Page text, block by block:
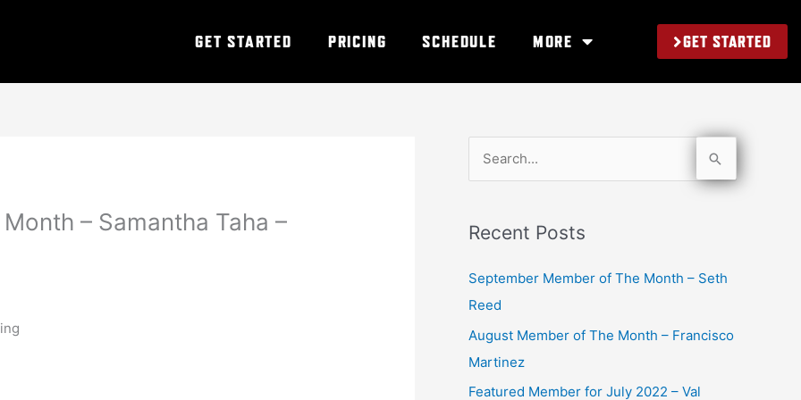
GET STARTED PRICING SCHEDULE MORE GET STARTED
– Samantha Taha –
r
c
h
Recent Posts
September Member of The Month – Seth
Reed
August Member of The Month – Francisco
Martinez
Featured Member for July 2022 – Val